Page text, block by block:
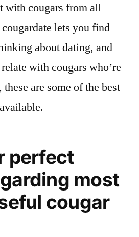
with cougars from all
lets you find
about dating, and
with cougars who’re
are some of the best
perfect
most
cougar